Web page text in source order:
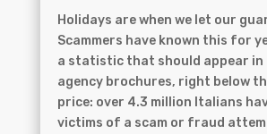
Holidays are when we let our
Scammers have known this for
a statistic that should appear in
agency brochures, right below
price: over 4.3 million Italians
victims of a scam or fraud